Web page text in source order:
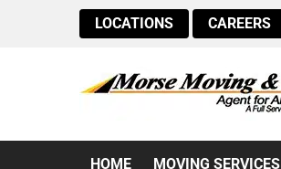
LOCATIONS CAREERS
HOME MOVING SERVICES